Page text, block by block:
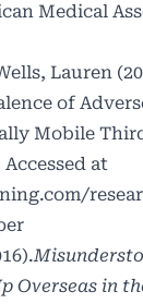
Medical
Lauren
of
Mobile
at
Overseas in